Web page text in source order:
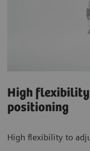
High flexibility
positioning
High flexibility to